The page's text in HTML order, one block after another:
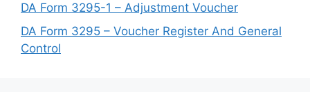
DA Form 3295-1 – Adjustment Voucher
DA Form 3295 – Voucher Register And General
Control